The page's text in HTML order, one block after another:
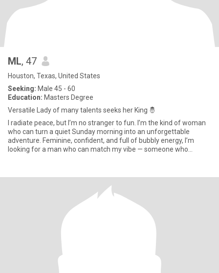
ML, 47
Houston, Texas, United States
Seeking: Male 45 - 60
Education: Masters Degree
Versatile Lady of many talents seeks her King 🤴
I radiate peace, but I’m no stranger to fun. I’m the kind of woman
who can turn a quiet Sunday morning into an unforgettable
adventure. Feminine, confident, and full of bubbly energy, I’m
looking for a man who can match my vibe — someone who